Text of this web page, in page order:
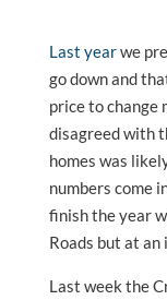
Last yearwe
go down and
price to change
disagreed with
homes was
numbers come
finish the year
Roads but at an
Last week the